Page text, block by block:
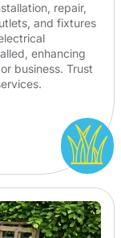
repair,
and fixtures
enhancing
business. Trust